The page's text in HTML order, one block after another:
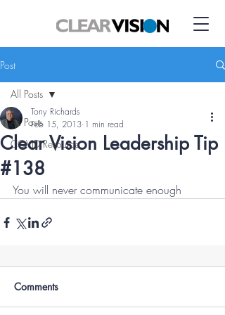
Post
All Posts
COVID Resource
All Posts
Clear Vision Leadership Tip
#138
Tony Richards
Feb 15, 2013 1 min read
You will never communicate enough
Comments